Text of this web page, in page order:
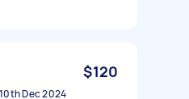
$120
10th Dec 2024